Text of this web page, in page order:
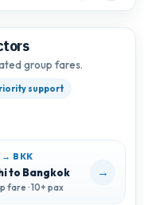
group fares.
support
→ BKK
to Bangkok
fare · 10+ pax
→